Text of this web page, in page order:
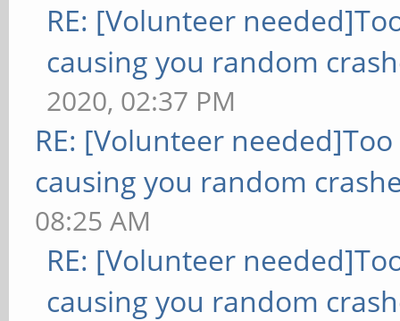
RE: [Volunteer
causing you random
2020, 02:37 PM
RE: [Volunteer
causing you random
08:25 AM
RE: [Volunteer
causing you random